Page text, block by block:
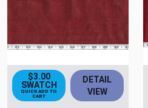
$3.00
SWATCH
QUICK ADD TO
CART
DETAIL
VIEW